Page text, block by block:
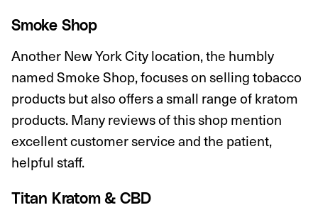
Smoke Shop
Another New York City location, the humbly
named Smoke Shop, focuses on selling tobacco
products but also offers a small range of kratom
products. Many reviews of this shop mention
excellent customer service and the patient,
helpful staff.
Titan Kratom & CBD